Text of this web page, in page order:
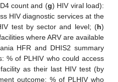
count and (g) HIV viral load):
HIV diagnostic services at the
test by sector and level; (h)
where ARV are available
HFR and DHIS2 summary
% of PLHIV who could access
as their last HIV test (by
outcome: % of PLHIV who